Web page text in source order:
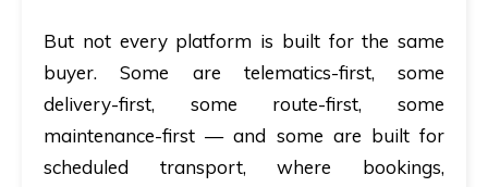
But not every platform is built for the same
buyer. Some are telematics-first, some
delivery-first, some route-first, some
maintenance-first — and some are built for
scheduled transport, where bookings,